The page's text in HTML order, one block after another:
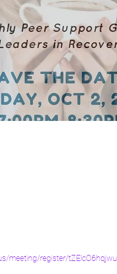
meeting/register/